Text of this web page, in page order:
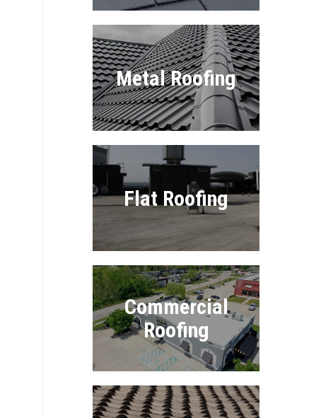
Metal Roofing
Flat Roofing
Commercial
Roofing